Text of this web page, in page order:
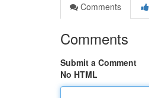
Comments
Comments
Submit a Comment
No HTML